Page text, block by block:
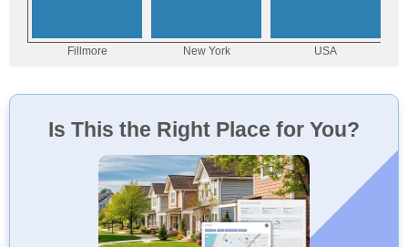
Is This the Right Place for You?